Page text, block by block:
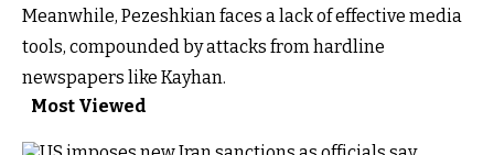
Meanwhile, Pezeshkian faces a lack of effective media
tools, compounded by attacks from hardline
newspapers like Kayhan.
Most Viewed